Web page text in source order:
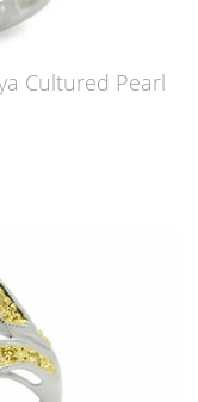
Cultured Pearl